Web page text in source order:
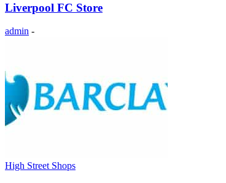
Liverpool FC Store
admin -
High Street Shops